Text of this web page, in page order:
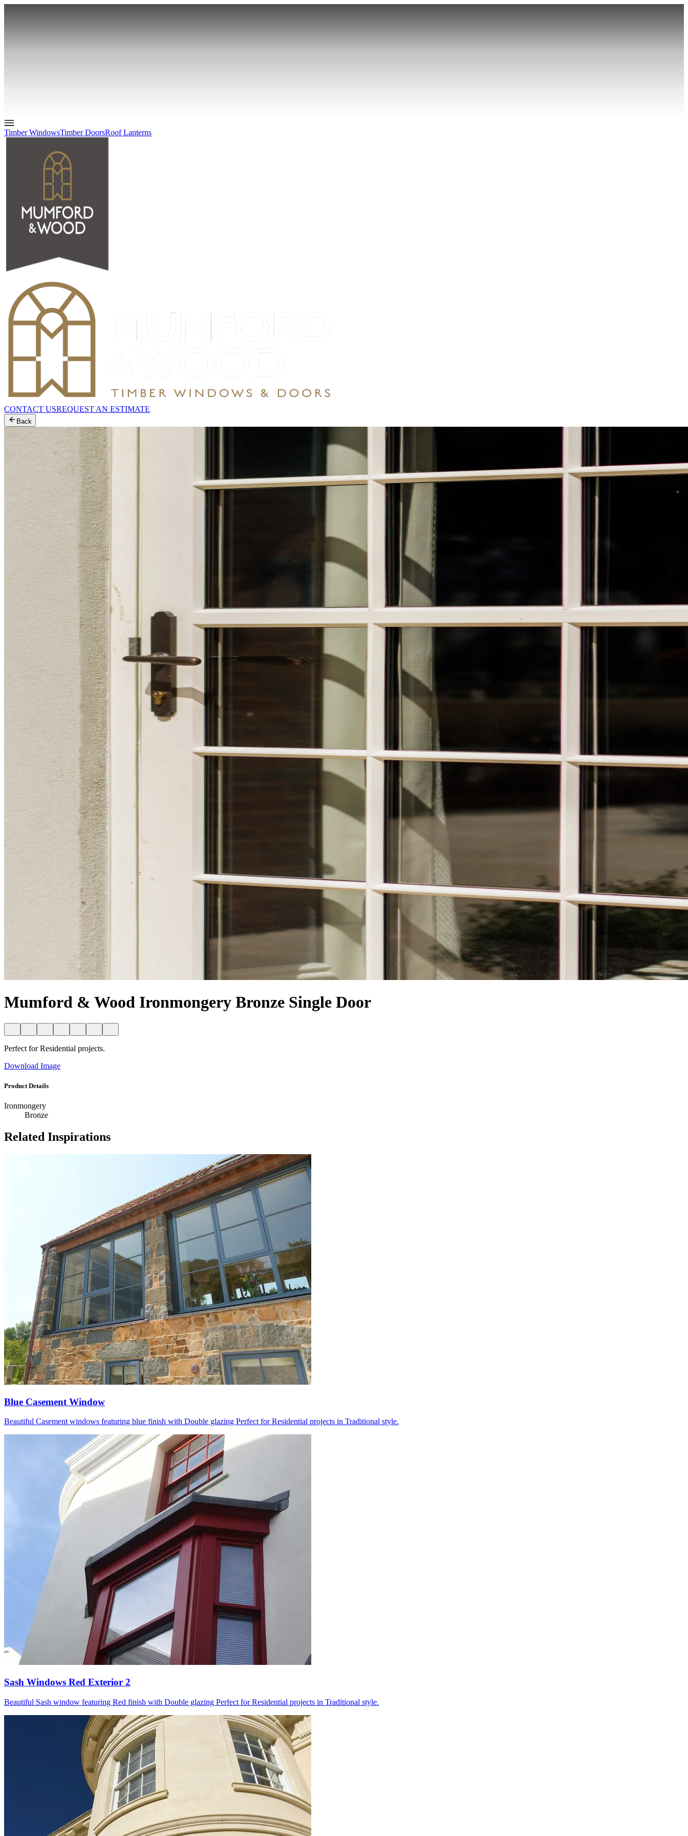
Timber WindowsTimber DoorsRoof Lanterns
CONTACT USREQUEST AN ESTIMATE
Back
Mumford & Wood Ironmongery Bronze Single Door
Perfect for Residential projects.
Download Image
Product Details
Ironmongery
Bronze
Related Inspirations
Blue Casement Window
Beautiful Casement windows featuring blue finish with Double glazing Perfect for Residential projects in Traditional style.
Sash Windows Red Exterior 2
Beautiful Sash window featuring Red finish with Double glazing Perfect for Residential projects in Traditional style.